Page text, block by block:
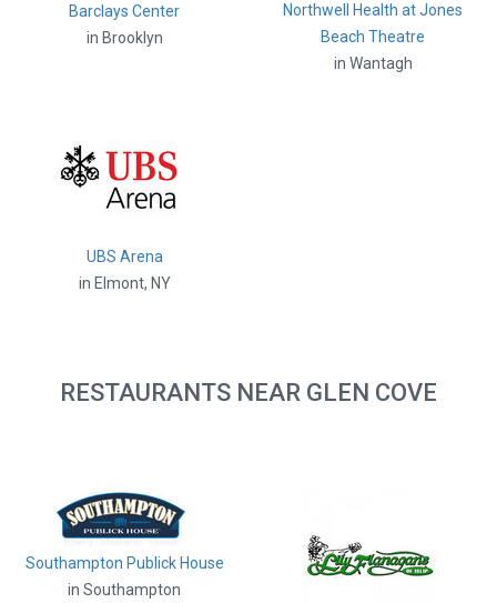
Barclays Center
in Brooklyn
Northwell Health at Jones
Beach Theatre
in Wantagh
UBS Arena
in Elmont, NY
RESTAURANTS NEAR GLEN COVE
Southampton Publick House
in Southampton